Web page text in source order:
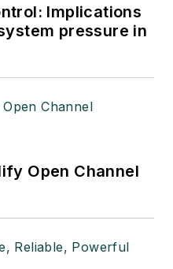
Implications
pressure in
Open Channel